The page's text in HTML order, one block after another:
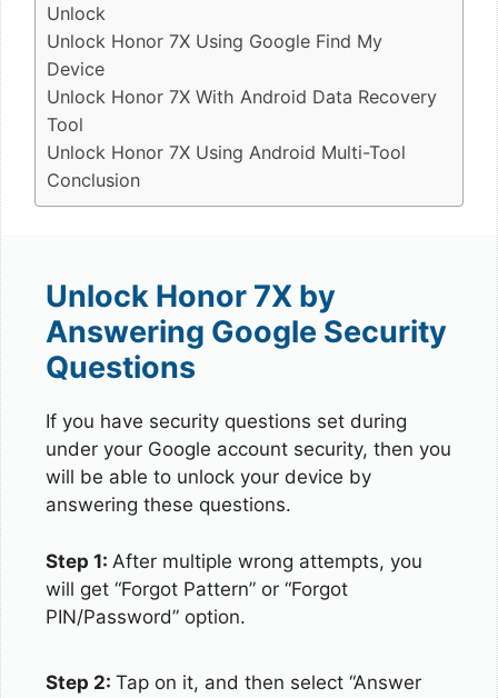
Unlock
Unlock Honor 7X Using Google Find My
Device
Unlock Honor 7X With Android Data Recovery
Tool
Unlock Honor 7X Using Android Multi-Tool
Conclusion
Unlock Honor 7X by
Answering Google Security
Questions
If you have security questions set during
under your Google account security, then you
will be able to unlock your device by
answering these questions.
Step 1: After multiple wrong attempts, you
will get “Forgot Pattern” or “Forgot
PIN/Password” option.
Step 2: Tap on it, and then select “Answer